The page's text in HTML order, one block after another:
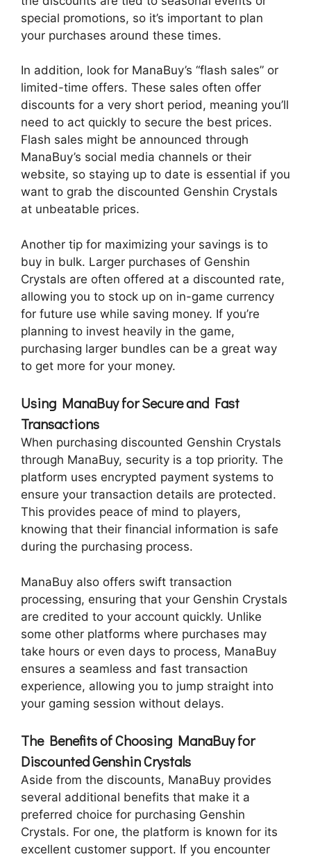
special promotions, so it’s important to plan
your purchases around these times.
In addition, look for ManaBuy’s “flash sales” or
limited-time offers. These sales often offer
discounts for a very short period, meaning you’ll
need to act quickly to secure the best prices.
Flash sales might be announced through
ManaBuy’s social media channels or their
website, so staying up to date is essential if you
want to grab the discounted Genshin Crystals
at unbeatable prices.
Another tip for maximizing your savings is to
buy in bulk. Larger purchases of Genshin
Crystals are often offered at a discounted rate,
allowing you to stock up on in-game currency
for future use while saving money. If you’re
planning to invest heavily in the game,
purchasing larger bundles can be a great way
to get more for your money.
Using ManaBuy for Secure and Fast
Transactions
When purchasing discounted Genshin Crystals
through ManaBuy, security is a top priority. The
platform uses encrypted payment systems to
ensure your transaction details are protected.
This provides peace of mind to players,
knowing that their financial information is safe
during the purchasing process.
ManaBuy also offers swift transaction
processing, ensuring that your Genshin Crystals
are credited to your account quickly. Unlike
some other platforms where purchases may
take hours or even days to process, ManaBuy
ensures a seamless and fast transaction
experience, allowing you to jump straight into
your gaming session without delays.
The Benefits of Choosing ManaBuy for
Discounted Genshin Crystals
Aside from the discounts, ManaBuy provides
several additional benefits that make it a
preferred choice for purchasing Genshin
Crystals. For one, the platform is known for its
excellent customer support. If you encounter